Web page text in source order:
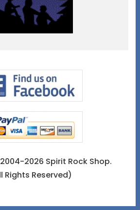
2026 Spirit Rock Shop.
Rights Reserved)